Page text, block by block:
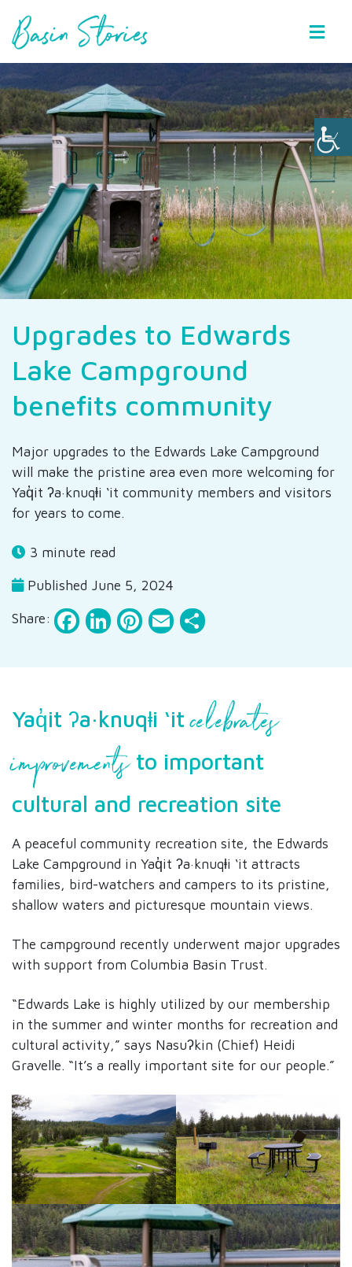
Upgrades to Edwards
Lake Campground
benefits community
Major upgrades to the Edwards Lake Campground
will make the pristine area even more welcoming for
Yaq̓it ʔa·knuqⱡi ‘it community members and visitors
for years to come.
3 minute read
Published June 5, 2024
Share:
Facebook
LinkedIn
Pinterest
Email
Yaq̓it ʔa·knuqⱡi ‘itcelebrates
improvementsto important
cultural and recreation site
A peaceful community recreation site, the Edwards
Lake Campground in Yaq̓it ʔa·knuqⱡi ‘it attracts
families, bird-watchers and campers to its pristine,
shallow waters and picturesque mountain views.
The campground recently underwent major upgrades
with support from Columbia Basin Trust.
“Edwards Lake is highly utilized by our membership
in the summer and winter months for recreation and
cultural activity,” says Nasuʔkin (Chief) Heidi
Gravelle. “It’s a really important site for our people.”